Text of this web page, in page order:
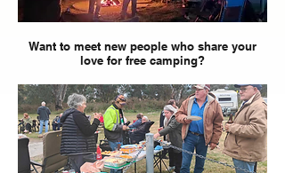
Want to meet new people who share your
love for free camping?